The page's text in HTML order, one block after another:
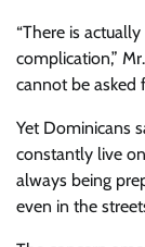
“There is
complication,”
cannot be asked
Yet Dominicans
constantly live
always being
even in the